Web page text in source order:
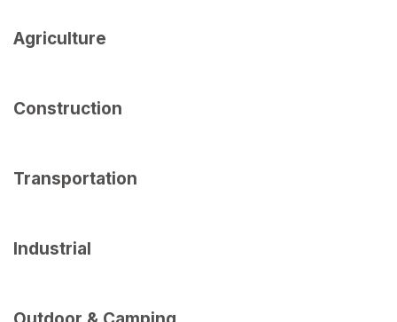
Agriculture
Construction
Transportation
Industrial